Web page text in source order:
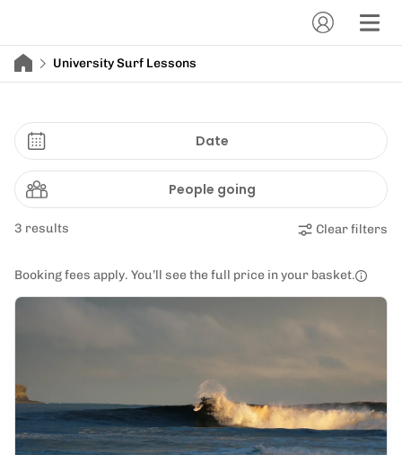
University Surf Lessons
Date
People going
3 results Clear filters
Booking fees apply. You’ll see the full price in your basket.